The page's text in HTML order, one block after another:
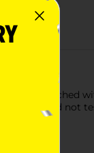
is enriched
and not